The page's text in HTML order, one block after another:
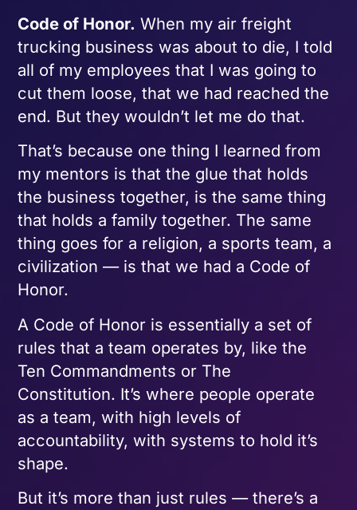
Code of Honor. When my air freight
trucking business was about to die, I told
all of my employees that I was going to
cut them loose, that we had reached the
end. But they wouldn’t let me do that.
That’s because one thing I learned from
my mentors is that the glue that holds
the business together, is the same thing
that holds a family together. The same
thing goes for a religion, a sports team, a
civilization — is that we had a Code of
Honor.
A Code of Honor is essentially a set of
rules that a team operates by, like the
Ten Commandments or The
Constitution. It’s where people operate
as a team, with high levels of
accountability, with systems to hold it’s
shape.
But it’s more than just rules — there’s a